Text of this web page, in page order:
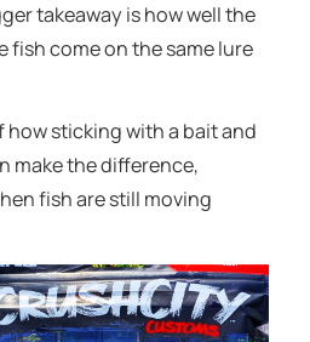
takeaway is how well the
fish come on the same lure
how sticking with a bait and
make the difference,
fish are still moving